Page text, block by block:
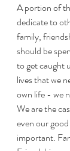
A portion of
dedicate to
family,
should be
to get caught
lives that we
own life - we
We are the
even our
important.